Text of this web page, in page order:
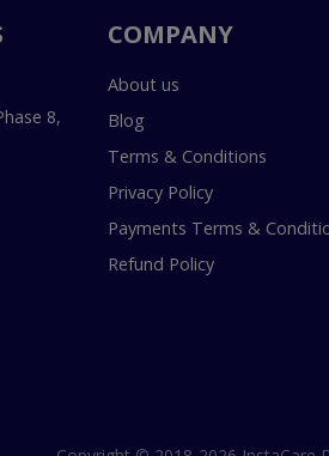
8,
COMPANY
About us
Blog
Terms & Conditions
Privacy Policy
Payments Terms &
Refund Policy